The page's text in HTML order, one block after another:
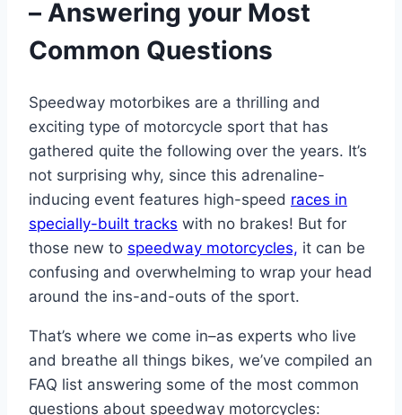
– Answering your Most
Common Questions
Speedway motorbikes are a thrilling and
exciting type of motorcycle sport that has
gathered quite the following over the years. It’s
not surprising why, since this adrenaline-
inducing event features high-speed races in
specially-built tracks with no brakes! But for
those new to speedway motorcycles, it can be
confusing and overwhelming to wrap your head
around the ins-and-outs of the sport.
That’s where we come in–as experts who live
and breathe all things bikes, we’ve compiled an
FAQ list answering some of the most common
questions about speedway motorcycles: